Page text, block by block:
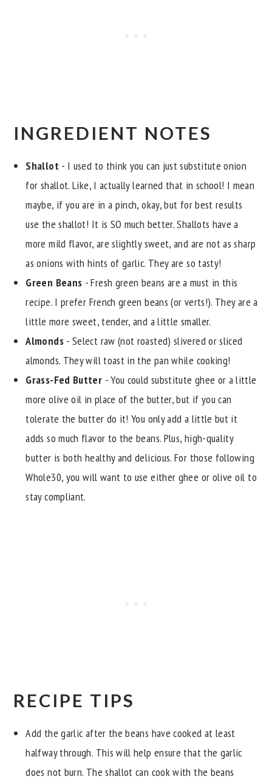
INGREDIENT NOTES
Shallot - I used to think you can just substitute onion
for shallot. Like, I actually learned that in school! I mean
maybe, if you are in a pinch, okay, but for best results
use the shallot! It is SO much better. Shallots have a
more mild flavor, are slightly sweet, and are not as sharp
as onions with hints of garlic. They are so tasty!
Green Beans - Fresh green beans are a must in this
recipe. I prefer French green beans (or verts!). They are a
little more sweet, tender, and a little smaller.
Almonds- Select raw (not roasted) slivered or sliced
almonds. They will toast in the pan while cooking!
Grass-Fed Butter - You could substitute ghee or a little
more olive oil in place of the butter, but if you can
tolerate the butter do it! You only add a little but it
adds so much flavor to the beans. Plus, high-quality
butter is both healthy and delicious. For those following
Whole30, you will want to use either ghee or olive oil to
stay compliant.
RECIPE TIPS
Add the garlic after the beans have cooked at least
halfway through. This will help ensure that the garlic
does not burn. The shallot can cook with the beans